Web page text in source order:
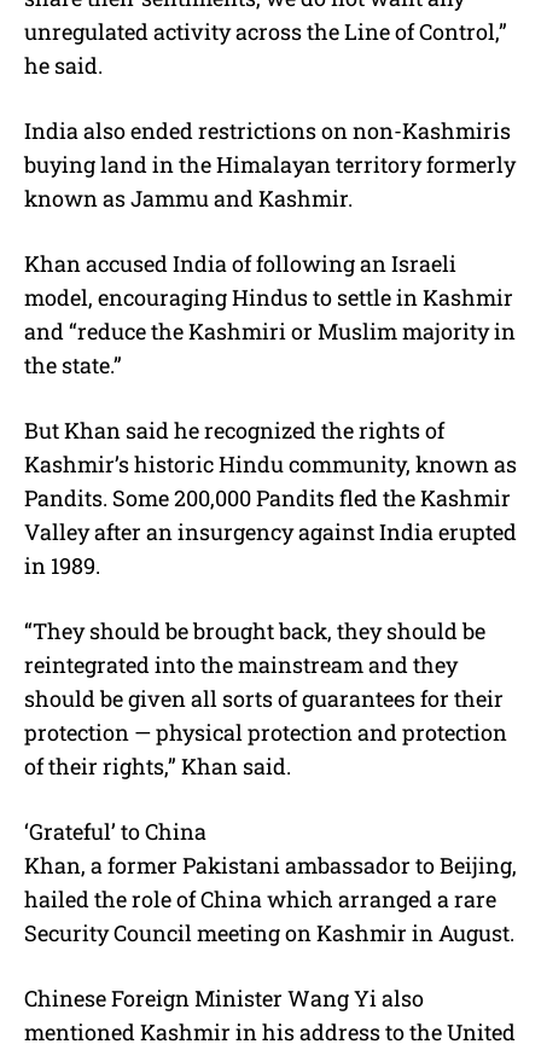
unregulated activity across the Line of Control,”
he said.
India also ended restrictions on non-Kashmiris
buying land in the Himalayan territory formerly
known as Jammu and Kashmir.
Khan accused India of following an Israeli
model, encouraging Hindus to settle in Kashmir
and “reduce the Kashmiri or Muslim majority in
the state.”
But Khan said he recognized the rights of
Kashmir’s historic Hindu community, known as
Pandits. Some 200,000 Pandits fled the Kashmir
Valley after an insurgency against India erupted
in 1989.
“They should be brought back, they should be
reintegrated into the mainstream and they
should be given all sorts of guarantees for their
protection — physical protection and protection
of their rights,” Khan said.
‘Grateful’ to China
Khan, a former Pakistani ambassador to Beijing,
hailed the role of China which arranged a rare
Security Council meeting on Kashmir in August.
Chinese Foreign Minister Wang Yi also
mentioned Kashmir in his address to the United